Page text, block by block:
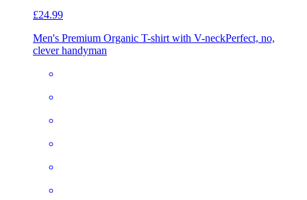
£24.99
Men's Premium Organic T-shirt with V-neckPerfect, no,
clever handyman